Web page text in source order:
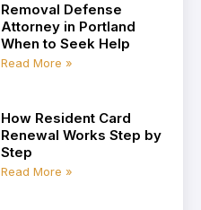
Removal Defense
Attorney in Portland
When to Seek Help
Read More »
How Resident Card
Renewal Works Step by
Step
Read More »